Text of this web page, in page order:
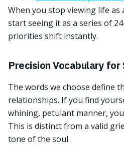
When you stop viewing life as
start seeing it as a series of
priorities shift instantly.
Precision Vocabulary for
The words we choose define
relationships. If you find
whining, petulant manner,
This is distinct from a valid
tone of the soul.